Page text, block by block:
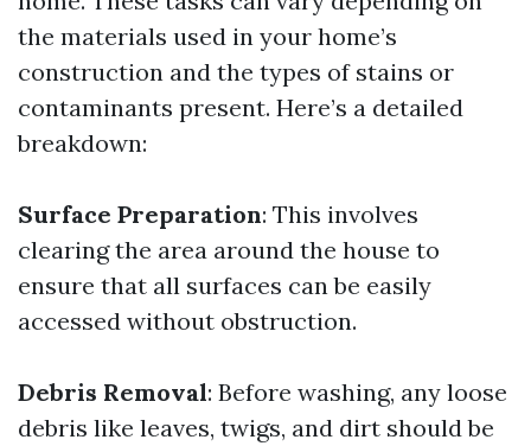
the materials used in your home’s
construction and the types of stains or
contaminants present. Here’s a detailed
breakdown:
Surface Preparation: This involves
clearing the area around the house to
ensure that all surfaces can be easily
accessed without obstruction.
Debris Removal: Before washing, any loose
debris like leaves, twigs, and dirt should be